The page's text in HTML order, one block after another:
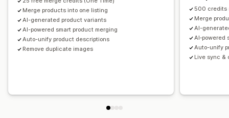
Merge products into one listing
AI-generated product variants
AI-powered smart product merging
Auto-unify product descriptions
Remove duplicate images
500 credits
Merge
AI-
AI‑powered
Auto-unify
Live sync &